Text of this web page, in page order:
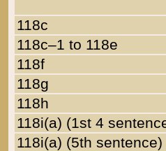
118c
118c–1 to 118e
118f
118g
118h
118i(a) (1st 4
118i(a) (5th sentence)